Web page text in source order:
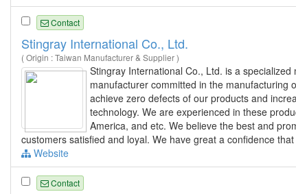
Contact
Stingray International Co., Ltd.
( Origin : Taiwan Manufacturer & Supplier )
Stingray International Co., Ltd. is a
manufacturer committed in the manufacturing
achieve zero defects of our products and
technology. We are experienced in these
America, and etc. We believe the best and
customers satisfied and loyal. We have great a confidence
Website
Contact